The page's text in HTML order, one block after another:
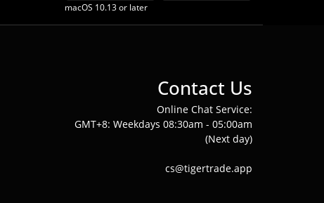
macOS 10.13 or later
Contact Us
Online Chat Service:
GMT+8: Weekdays 08:30am - 05:00am
(Next day)
cs@tigertrade.app